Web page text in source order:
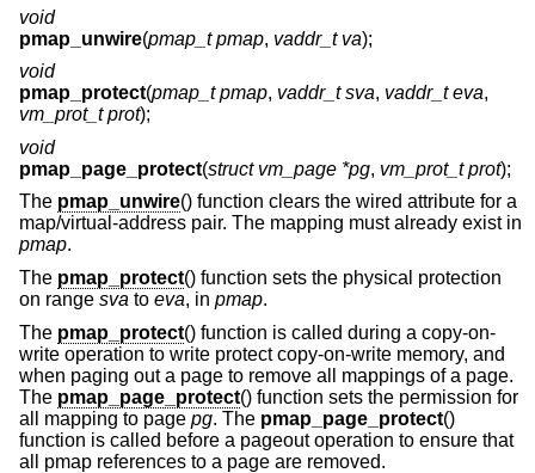
void
pmap_unwire(pmap_t pmap, vaddr_t va);
void
pmap_protect(pmap_t pmap, vaddr_t sva, vaddr_t eva,
vm_prot_t prot);
void
pmap_page_protect(struct vm_page *pg, vm_prot_t prot);
The pmap_unwire() function clears the wired attribute for a
map/virtual-address pair. The mapping must already exist in
pmap.
The pmap_protect() function sets the physical protection
on range sva to eva, in pmap.
The pmap_protect() function is called during a copy-on-
write operation to write protect copy-on-write memory, and
when paging out a page to remove all mappings of a page.
The pmap_page_protect() function sets the permission for
all mapping to page pg. The pmap_page_protect()
function is called before a pageout operation to ensure that
all pmap references to a page are removed.